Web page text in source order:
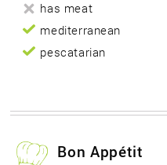
has meat
mediterranean
pescatarian
Bon Appétit